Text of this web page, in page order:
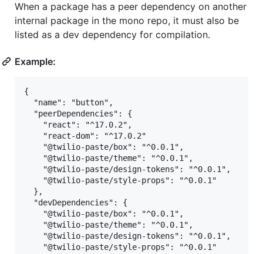
When a package has a peer dependency on another
internal package in the mono repo, it must also be
listed as a dev dependency for compilation.
Example:
{
  "name": "button",
  "peerDependencies": {
    "react": "^17.0.2",
    "react-dom": "^17.0.2"
    "@twilio-paste/box": "^0.0.1",
    "@twilio-paste/theme": "^0.0.1",
    "@twilio-paste/design-tokens": "^0.0.1",
    "@twilio-paste/style-props": "^0.0.1"
  },
  "devDependencies": {
    "@twilio-paste/box": "^0.0.1",
    "@twilio-paste/theme": "^0.0.1",
    "@twilio-paste/design-tokens": "^0.0.1",
    "@twilio-paste/style-props": "^0.0.1"